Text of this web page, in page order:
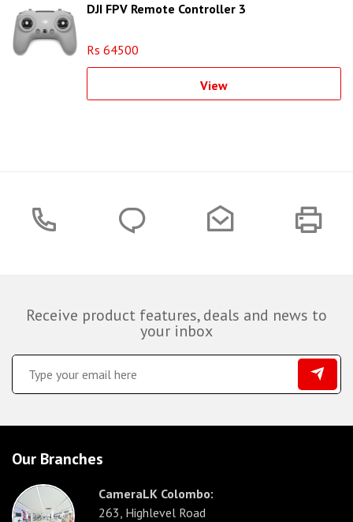
DJI FPV Remote Controller 3
Rs 64500
View
Receive product features, deals and news to
your inbox
Our Branches
CameraLK Colombo:
263, Highlevel Road